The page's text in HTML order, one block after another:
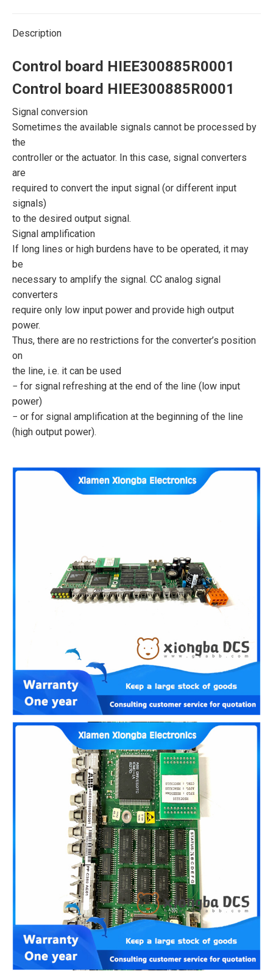
Description
Control board HIEE300885R0001
Control board HIEE300885R0001
Signal conversion
Sometimes the available signals cannot be processed by
the
controller or the actuator. In this case, signal converters
are
required to convert the input signal (or different input
signals)
to the desired output signal.
Signal amplification
If long lines or high burdens have to be operated, it may
be
necessary to amplify the signal. CC analog signal
converters
require only low input power and provide high output
power.
Thus, there are no restrictions for the converter’s position
on
the line, i.e. it can be used
− for signal refreshing at the end of the line (low input
power)
− or for signal amplification at the beginning of the line
(high output power).